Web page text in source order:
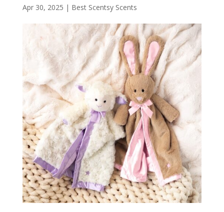
Apr 30, 2025 | Best Scentsy Scents